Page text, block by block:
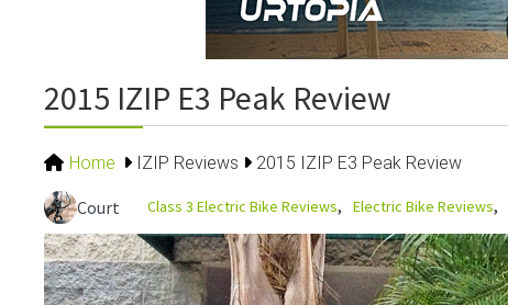
2015 IZIP E3 Peak Review
Home IZIP Reviews 2015 IZIP E3 Peak Review
Court Class 3 Electric Bike Reviews Electric Bike Reviews